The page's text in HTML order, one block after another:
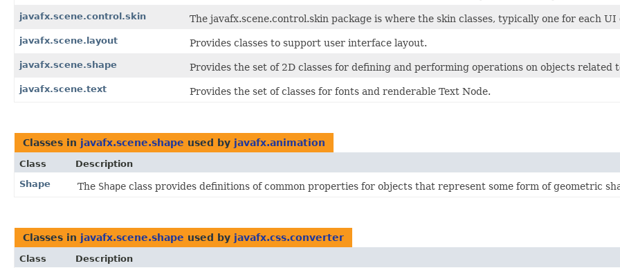
javafx.scene.control.skin The javafx.scene.control.skin package is where the skin classes, typically one for each
javafx.scene.layout Provides classes to support user interface layout.
javafx.scene.shape Provides the set of 2D classes for defining and performing operations on objects related
javafx.scene.text Provides the set of classes for fonts and renderable Text Node.
Classes in javafx.scene.shape used by javafx.animation
Class
Description
Shape
The Shape class provides definitions of common properties for objects that represent some form of geometric
Classes in javafx.scene.shape used by javafx.css.converter
Class
Description